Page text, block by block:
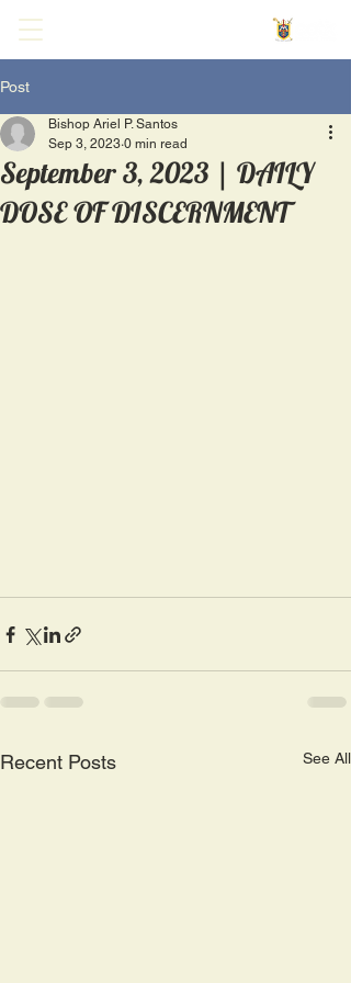
Post
September 3, 2023 | DAILY
DOSE OF DISCERNMENT
Bishop Ariel P. Santos
Sep 3, 2023 0 min read
Recent Posts See All